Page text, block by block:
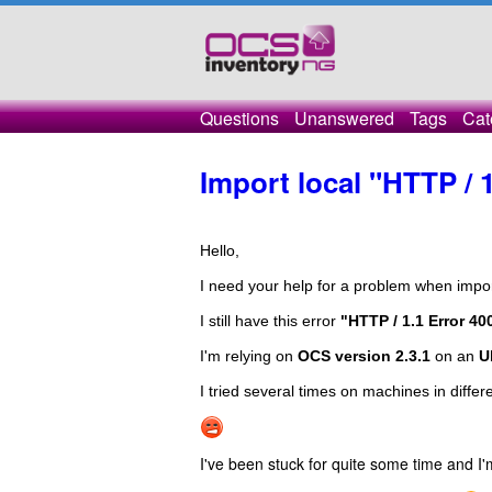
Questions Unanswered Tags
Import local "HTTP /
Hello,
I need your help for a problem when
I still have this error "HTTP / 1.1 Error
I'm relying on OCS version 2.3.1 on an
I tried several times on machines in
I've been stuck for quite some time and